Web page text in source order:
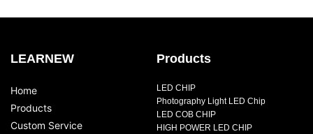
LEARNEW
Home
Products
Custom Service
Products
LED CHIP
Photography Light LED Chip
LED COB CHIP
HIGH POWER LED CHIP